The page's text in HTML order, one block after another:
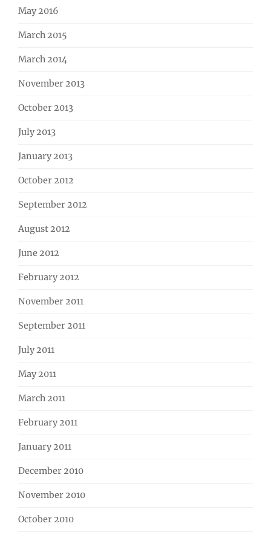
May 2016
March 2015
March 2014
November 2013
October 2013
July 2013
January 2013
October 2012
September 2012
August 2012
June 2012
February 2012
November 2011
September 2011
July 2011
May 2011
March 2011
February 2011
January 2011
December 2010
November 2010
October 2010